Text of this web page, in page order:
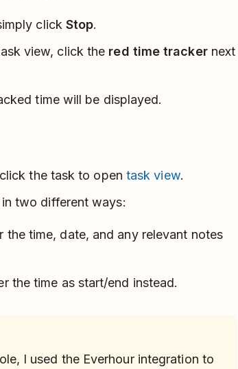
click Stop.
view, click the red time tracker next
time will be displayed.
the task to open task view.
two different ways:
the time, date, and any relevant notes
the time as start/end instead.
I used the Everhour integration to